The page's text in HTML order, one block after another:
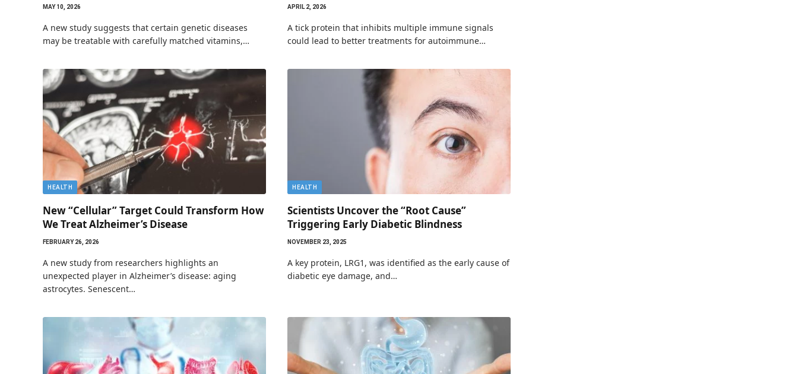
MAY 10, 2026
A new study suggests that certain genetic diseases
may be treatable with carefully matched vitamins,…
APRIL 2, 2026
A tick protein that inhibits multiple immune signals
could lead to better treatments for autoimmune…
HEALTH
New “Cellular” Target Could Transform How
We Treat Alzheimer’s Disease
FEBRUARY 26, 2026
A new study from researchers highlights an
unexpected player in Alzheimer’s disease: aging
astrocytes. Senescent…
HEALTH
Scientists Uncover the “Root Cause”
Triggering Early Diabetic Blindness
NOVEMBER 23, 2025
A key protein, LRG1, was identified as the early cause of
diabetic eye damage, and…